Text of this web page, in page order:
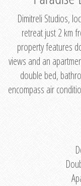
Dimitreli Studios,
retreat just 2 km
property features
views and an
double bed,
encompass air